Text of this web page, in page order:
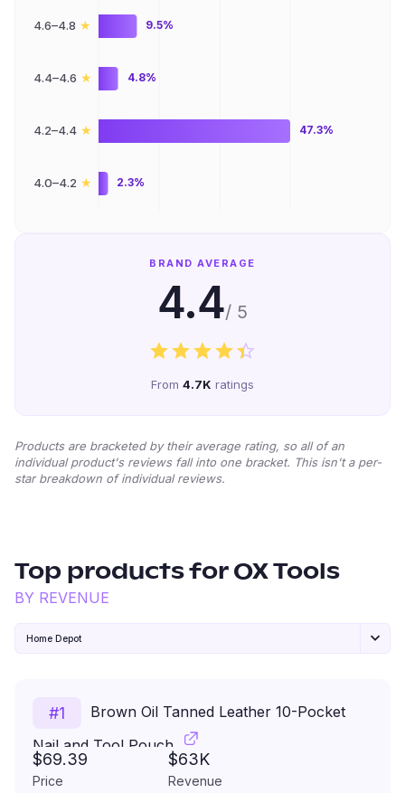
4.6–4.8 ★
4.4–4.6 ★
4.2–4.4 ★
4.0–4.2 ★
9.5%
4.8%
47.3%
2.3%
BRAND AVERAGE
4.4/ 5
From 4.7K ratings
Products are bracketed by their average rating, so all of an
individual product's reviews fall into one bracket. This isn't a per-
star breakdown of individual reviews.
Top products for OX Tools
BY REVENUE
Home Depot
#1
Brown Oil Tanned Leather 10-Pocket
Nail and Tool Pouch
$69.39
Price
$63K
Revenue